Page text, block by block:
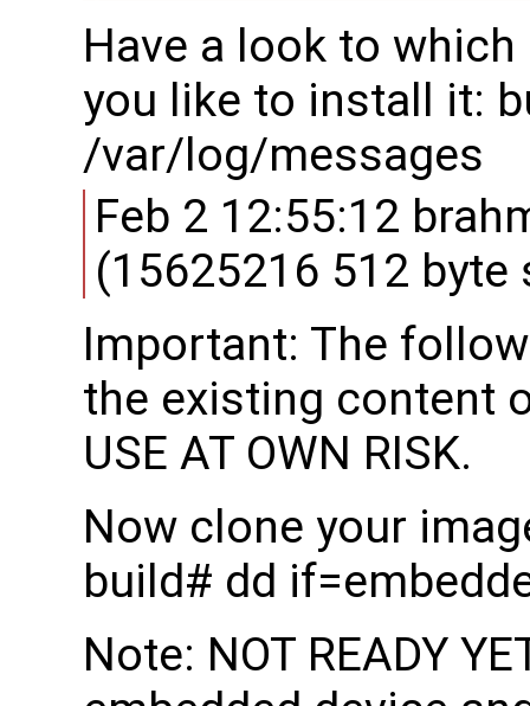
Have a look to
you like to install it:
/var/log/messages
Feb 2 12:55:12
(15625216 512
Important: The
the existing content
USE AT OWN RISK.
Now clone your
build# dd
Note: NOT READY